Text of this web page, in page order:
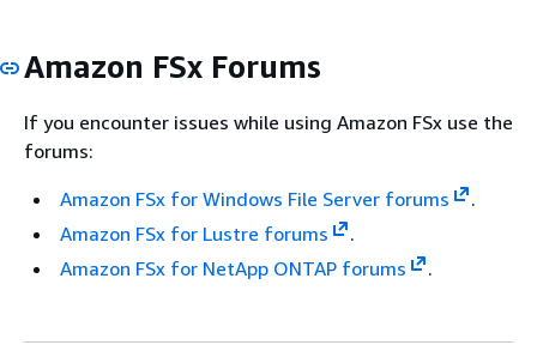
Amazon FSx Forums
If you encounter issues while using Amazon FSx use the
forums:
Amazon FSx for Windows File Server forums
.
Amazon FSx for Lustre forums
.
Amazon FSx for NetApp ONTAP forums
.